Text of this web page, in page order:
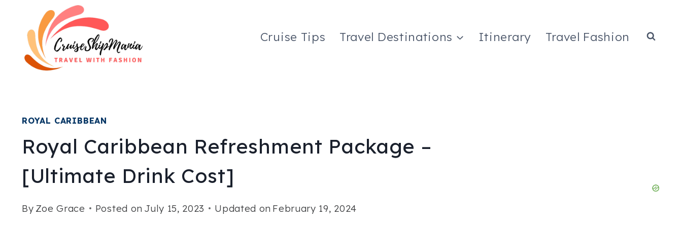
content
Cruise Tips Travel Destinations Itinerary Travel Fashion
ROYAL CARIBBEAN
Royal Caribbean Refreshment Package –
[Ultimate Drink Cost]
By Zoe Grace Posted on July 15, 2023 Updated on February 19, 2024